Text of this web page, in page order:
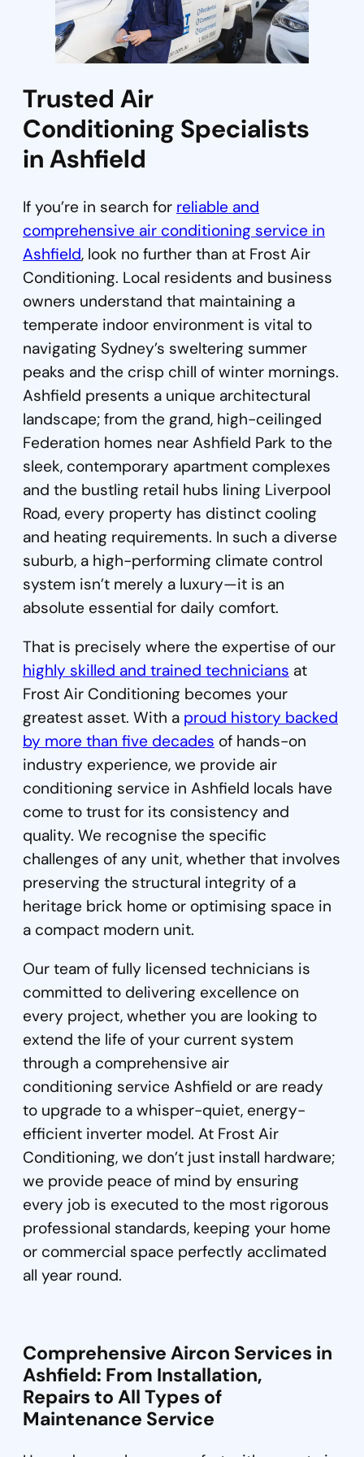
Trusted Air
Conditioning Specialists
in Ashfield
If you’re in search for reliable and
comprehensive air conditioning service in
Ashfield, look no further than at Frost Air
Conditioning. Local residents and business
owners understand that maintaining a
temperate indoor environment is vital to
navigating Sydney’s sweltering summer
peaks and the crisp chill of winter mornings.
Ashfield presents a unique architectural
landscape; from the grand, high-ceilinged
Federation homes near Ashfield Park to the
sleek, contemporary apartment complexes
and the bustling retail hubs lining Liverpool
Road, every property has distinct cooling
and heating requirements. In such a diverse
suburb, a high-performing climate control
system isn’t merely a luxury—it is an
absolute essential for daily comfort.
That is precisely where the expertise of our
highly skilled and trained technicians at
Frost Air Conditioning becomes your
greatest asset. With a proud history backed
by more than five decades of hands-on
industry experience, we provide air
conditioning service in Ashfield locals have
come to trust for its consistency and
quality. We recognise the specific
challenges of any unit, whether that involves
preserving the structural integrity of a
heritage brick home or optimising space in
a compact modern unit.
Our team of fully licensed technicians is
committed to delivering excellence on
every project, whether you are looking to
extend the life of your current system
through a comprehensive air
conditioning service Ashfield or are ready
to upgrade to a whisper-quiet, energy-
efficient inverter model. At Frost Air
Conditioning, we don’t just install hardware;
we provide peace of mind by ensuring
every job is executed to the most rigorous
professional standards, keeping your home
or commercial space perfectly acclimated
all year round.
Comprehensive Aircon Services in
Ashfield: From Installation,
Repairs to All Types of
Maintenance Service